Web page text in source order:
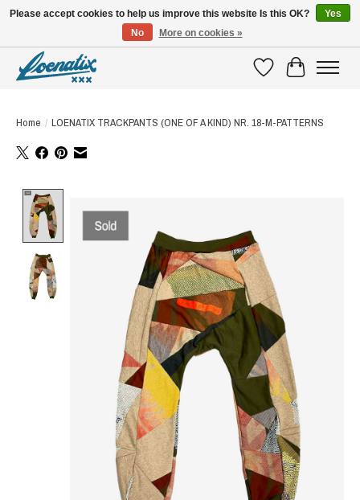
WishlistCart
Home / LOENATIX TRACKPANTS (ONE OF A KIND) NR. 18-M-PATTERNS
Please accept cookies to help us improve this website Is this OK?
Yes
No
More on cookies »